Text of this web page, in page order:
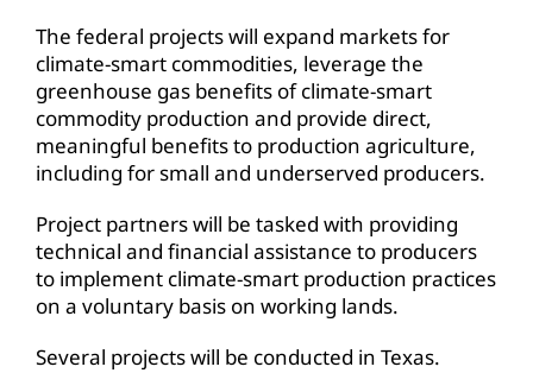
The federal projects will expand markets for
climate-smart commodities, leverage the
greenhouse gas benefits of climate-smart
commodity production and provide direct,
meaningful benefits to production agriculture,
including for small and underserved producers.
Project partners will be tasked with providing
technical and financial assistance to producers
to implement climate-smart production practices
on a voluntary basis on working lands.
Several projects will be conducted in Texas.